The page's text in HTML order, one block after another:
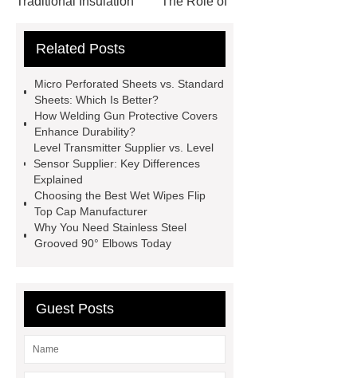
Paper Cake Cup Machine
roll
Skin Tray
Micro
Perforated Sheet
GFRC
sustainable wall panel solution
35kv Oil Immersed Power
Transformer
Medical Grade
Monoplace Hyperbaric Chamber
How Commercial Chocolate Molds
Quality
EVA Hot Melt
Adhesive
rotary corn headers
Related Posts
Micro Perforated Sheets vs. Standard
Sheets: Which Is Better?
How Welding Gun Protective Covers
Enhance Durability?
Level Transmitter Supplier vs. Level
Sensor Supplier: Key Differences
Explained
Choosing the Best Wet Wipes Flip
Top Cap Manufacturer
Why You Need Stainless Steel
Grooved 90° Elbows Today
Guest Posts